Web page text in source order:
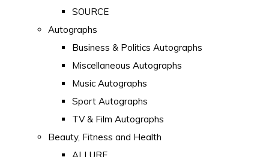
SOURCE
Autographs
Business & Politics Autographs
Miscellaneous Autographs
Music Autographs
Sport Autographs
TV & Film Autographs
Beauty, Fitness and Health